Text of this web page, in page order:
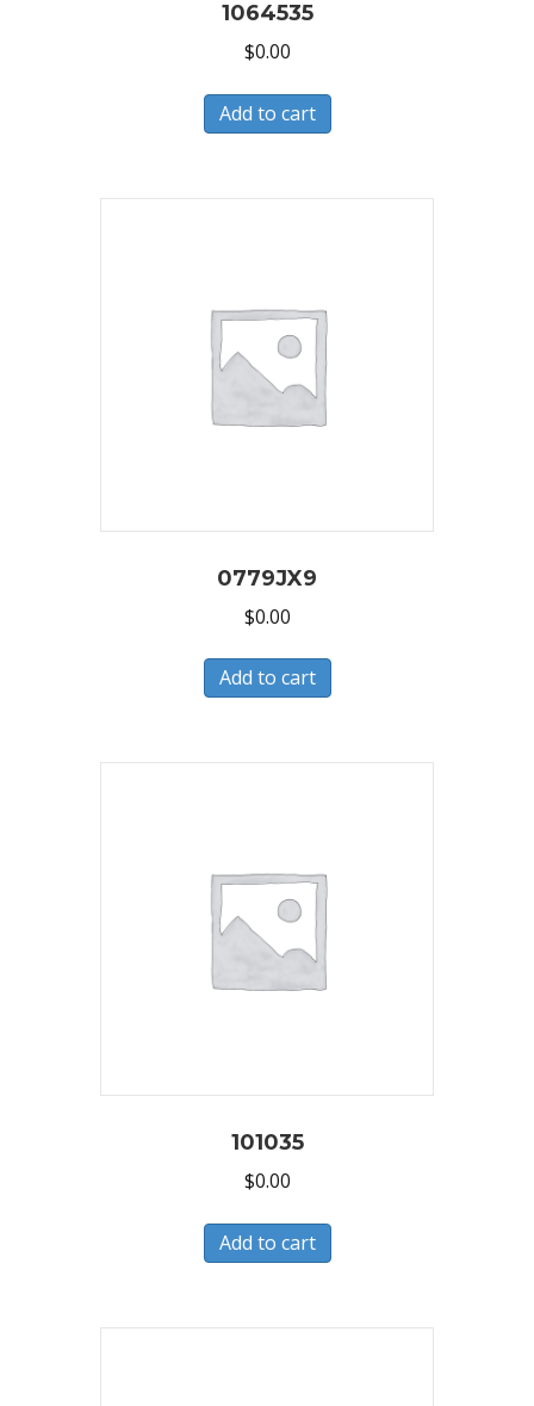
1064535
$0.00
Add to cart
0779JX9
$0.00
Add to cart
101035
$0.00
Add to cart